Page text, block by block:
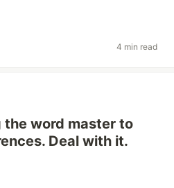
4 min read
the word master to
Deal with it.